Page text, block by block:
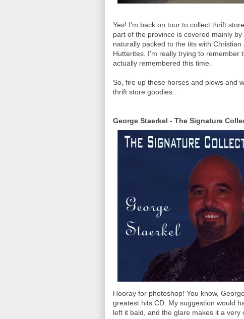
Yes! I'm back on tour to collect thrift
part of the province is covered mainly
naturally packed to the tits with
Hutterites. I'm really trying to remember
actually remembered this time.
So, fire up those horses and plows and
thrift store goodies...
George Staerkel - The Signature
Hooray for photoshop! You know,
greatest hits CD. My suggestion would
left it bald, and the glare makes it a